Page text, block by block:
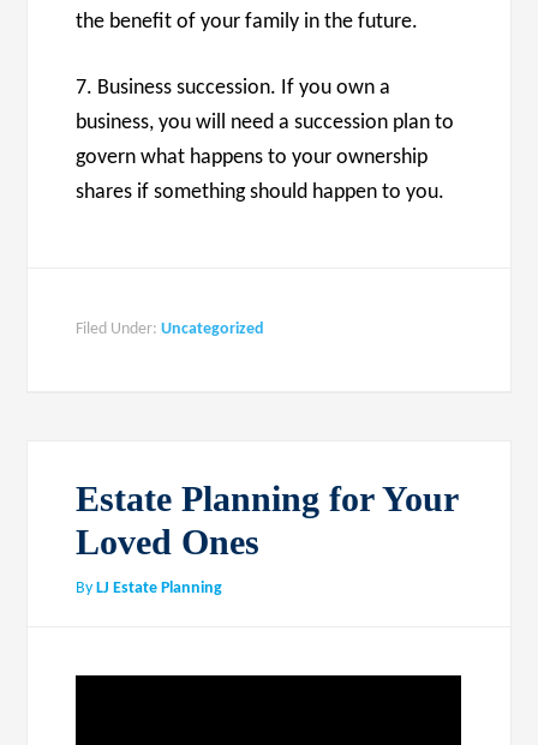
the benefit of your family in the future.
7. Business succession. If you own a
business, you will need a succession plan to
govern what happens to your ownership
shares if something should happen to you.
Filed Under:Uncategorized
Estate Planning for Your
Loved Ones
ByLJ Estate Planning